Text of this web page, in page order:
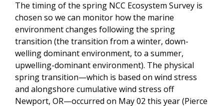
The timing of the spring NCC Ecosystem Survey is
chosen so we can monitor how the marine
environment changes following the spring
transition (the transition from a winter, down-
welling dominant environment, to a summer,
upwelling-dominant environment). The physical
spring transition—which is based on wind stress
and alongshore cumulative wind stress off
Newport, OR—occurred on May 02 this year (Pierce